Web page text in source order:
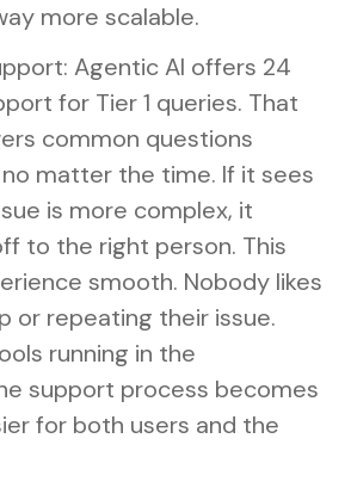
more scalable.
Agentic AI offers 24
for Tier 1 queries. That
common questions
matter the time. If it sees
is more complex, it
to the right person. This
smooth. Nobody likes
or repeating their issue.
running in the
support process becomes
for both users and the